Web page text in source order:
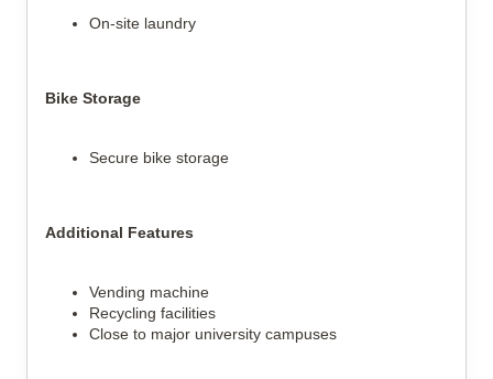
On-site laundry
Bike Storage
Secure bike storage
Additional Features
Vending machine
Recycling facilities
Close to major university campuses